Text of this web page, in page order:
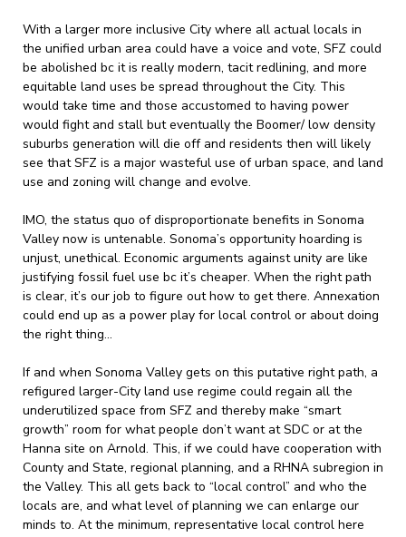
With a larger more inclusive City where all actual locals in
the unified urban area could have a voice and vote, SFZ could
be abolished bc it is really modern, tacit redlining, and more
equitable land uses be spread throughout the City. This
would take time and those accustomed to having power
would fight and stall but eventually the Boomer/ low density
suburbs generation will die off and residents then will likely
see that SFZ is a major wasteful use of urban space, and land
use and zoning will change and evolve.
IMO, the status quo of disproportionate benefits in Sonoma
Valley now is untenable. Sonoma’s opportunity hoarding is
unjust, unethical. Economic arguments against unity are like
justifying fossil fuel use bc it’s cheaper. When the right path
is clear, it’s our job to figure out how to get there. Annexation
could end up as a power play for local control or about doing
the right thing…
If and when Sonoma Valley gets on this putative right path, a
refigured larger-City land use regime could regain all the
underutilized space from SFZ and thereby make “smart
growth” room for what people don’t want at SDC or at the
Hanna site on Arnold. This, if we could have cooperation with
County and State, regional planning, and a RHNA subregion in
the Valley. This all gets back to “local control” and who the
locals are, and what level of planning we can enlarge our
minds to. At the minimum, representative local control here